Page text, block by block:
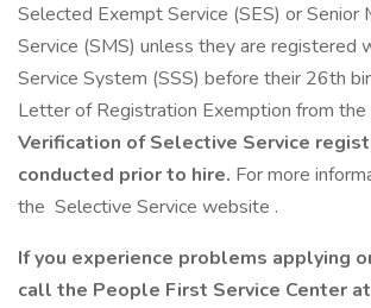
Selected Exempt Service (SES) or Senior
Service (SMS) unless they are registered
Service System (SSS) before their 26th
Letter of Registration Exemption from the
Verification of Selective Service
conducted prior to hire. For more
the Selective Service website .
If you experience problems applying
call the People First Service Center